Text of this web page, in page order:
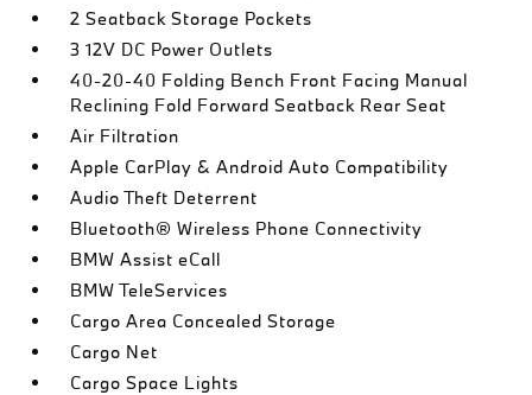
2 Seatback Storage Pockets
3 12V DC Power Outlets
40-20-40 Folding Bench Front Facing Manual
Reclining Fold Forward Seatback Rear Seat
Air Filtration
Apple CarPlay & Android Auto Compatibility
Audio Theft Deterrent
Bluetooth® Wireless Phone Connectivity
BMW Assist eCall
BMW TeleServices
Cargo Area Concealed Storage
Cargo Net
Cargo Space Lights